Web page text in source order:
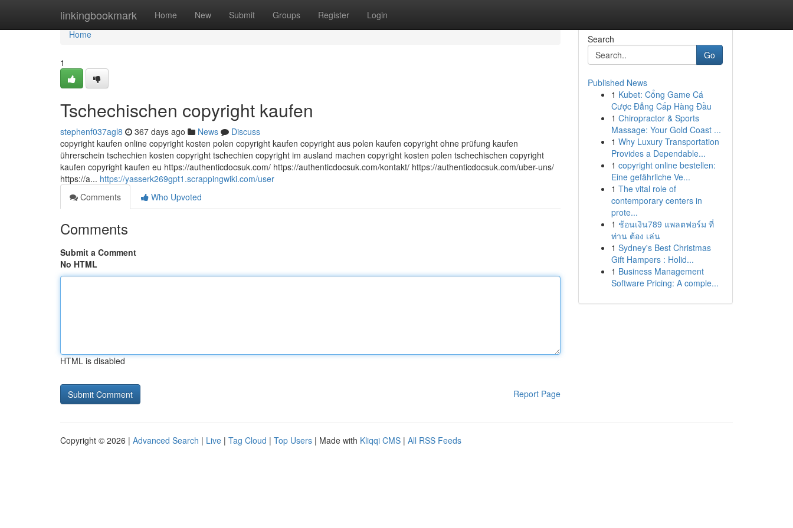
linkingbookmark Home New Submit Groups Register Login
Home
Home
1
Tschechischen copyright kaufen
stephenf037agl8 367 days ago News
Discuss
copyright kaufen online copyright kosten polen copyright kaufen copyright aus polen kaufen copyright ohne prüfung kaufen
ührerschein tschechien kosten copyright tschechien copyright im ausland machen copyright kosten polen tschechischen copyright
kaufen copyright kaufen eu https://authenticdocsuk.com/ https://authenticdocsuk.com/kontakt/ https://authenticdocsuk.com/uber-uns/
https://a... https://yasserk269gpt1.scrappingwiki.com/user
Comments
Who Upvoted
Comments
Submit a Comment
No HTML
HTML is disabled
Report Page
Search
Go
Published News
1 Kubet: Cổng Game Cá
Cược Đẳng Cấp Hàng Đầu
1 Chiropractor & Sports
Massage: Your Gold Coast ...
1 Why Luxury Transportation
Provides a Dependable...
1 copyright online bestellen:
Eine gefährliche Ve...
1 The vital role of
contemporary centers in
prote...
1 ช้อนเงิน789 แพลตฟอร์ม ที่
ท่าน ต้อง เล่น
1 Sydney's Best Christmas
Gift Hampers : Holid...
1 Business Management
Software Pricing: A comple...
Copyright © 2026 | Advanced Search | Live | Tag Cloud | Top Users | Made with Kliqqi CMS | All RSS Feeds